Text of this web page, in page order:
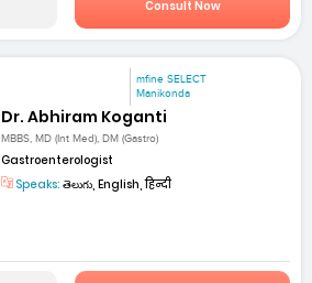
Consult Now
mfine SELECT
Manikonda
Dr. Abhiram Koganti
MBBS, MD (Int Med), DM (Gastro)
Gastroenterologist
Speaks: తెలుగు, English, हिन्दी